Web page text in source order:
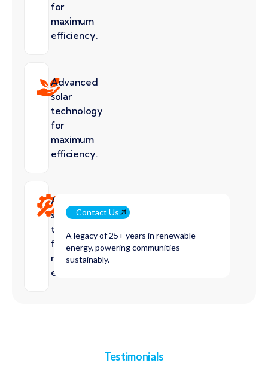
for
maximum
efficiency.
Advanced
solar
technology
for
maximum
efficiency.
Advanced
solar
technology
for
maximum
efficiency.
Contact Us
A legacy of 25+ years in renewable
energy, powering communities
sustainably.
Testimonials